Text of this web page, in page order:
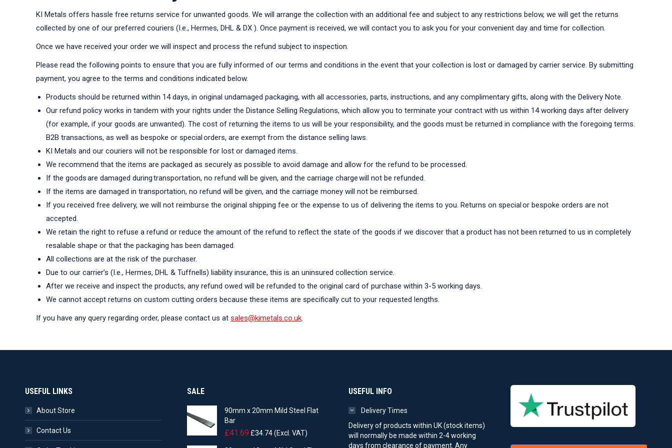
KI Metals offers hassle free returns service for unwanted goods. We will arrange the collection with an additional fee and subject to any restrictions below, we will get the returns
collected by one of our preferred couriers (I.e., Hermes, DHL & DX ). Once payment is received, we will contact you to ask you for your convenient day and time for collection.
Once we have received your order we will inspect and process the refund subject to inspection.
Please read the following points to ensure that you are fully informed of our terms and conditions in the event that your collection is lost or damaged by carrier service. By submitting
payment, you agree to the terms and conditions indicated below.
Products should be returned within 14 days, in original undamaged packaging, with all accessories, parts, instructions, and any complimentary gifts, along with the Delivery Note.
Our refund policy works in tandem with your rights under the Distance Selling Regulations, which allow you to terminate your contract with us within 14 working days after delivery
(for example, if your goods are unwanted). The cost of returning the items to us will be your responsibility, and the goods must be returned in compliance with the foregoing terms.
B2B transactions, as well as bespoke or special orders, are exempt from the distance selling laws.
KI Metals and our couriers will not be responsible for lost or damaged items.
We recommend that the items are packaged as securely as possible to avoid damage and allow for the refund to be processed.
If the goods are damaged during transportation, no refund will be given, and the carriage charge will not be refunded.
If the items are damaged in transportation, no refund will be given, and the carriage money will not be reimbursed.
If you received free delivery, we will not reimburse the original shipping fee or the expense to us of delivering the items to you. Returns on special or bespoke orders are not
accepted.
We retain the right to refuse a refund or reduce the amount of the refund to reflect the state of the goods if we discover that a product has not been returned to us in completely
resalable shape or that the packaging has been damaged.
All collections are at the risk of the purchaser.
Due to our carrier’s (I.e., Hermes, DHL & Tuffnells) liability insurance, this is an uninsured collection service.
After we receive and inspect the products, any refund owed will be refunded to the original card of purchase within 3-5 working days.
We cannot accept returns on custom cutting orders because these items are specifically cut to your requested lengths.
If you have any query regarding order, please contact us at sales@kimetals.co.uk.
USEFUL LINKS
About Store
Contact Us
SALE
90mm x 20mm Mild Steel Flat
Bar
£41.69 £34.74(Excl. VAT)
USEFUL INFO
Delivery Times
Delivery of products within UK (stock items)
will normally be made within 2-4 working
days from clearance of payment. Any